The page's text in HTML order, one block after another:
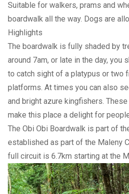
Suitable for walkers️, prams and
boardwalk all the way. Dogs are
Highlights
The boardwalk is fully shaded by
around 7am, or late in the day, you
to catch sight of a platypus or two
platforms. At times you can also
and bright azure kingfishers.
make this place a delight for
The Obi Obi Boardwalk is part of
established as part of the Maleny
full circuit is 6.7km starting at the